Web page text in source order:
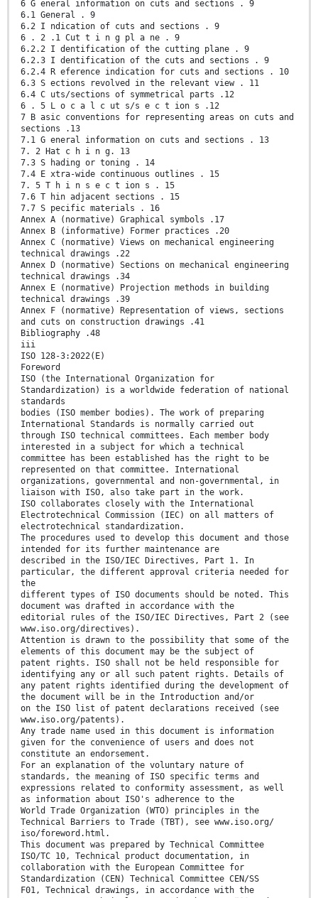
6 G eneral information on cuts and sections . 9
6.1 General . 9
6.2 I ndication of cuts and sections . 9
6 . 2 .1 Cut t i n g pl a ne . 9
6.2.2 I dentification of the cutting plane . 9
6.2.3 I dentification of the cuts and sections . 9
6.2.4 R eference indication for cuts and sections . 10
6.3 S ections revolved in the relevant view . 11
6.4 C uts/sections of symmetrical parts .12
6 . 5 L o c a l c ut s/s e c t ion s .12
7 B asic conventions for representing areas on cuts and
sections .13
7.1 G eneral information on cuts and sections . 13
7. 2 Hat c h i n g. 13
7.3 S hading or toning . 14
7.4 E xtra-wide continuous outlines . 15
7. 5 T h i n s e c t ion s . 15
7.6 T hin adjacent sections . 15
7.7 S pecific materials . 16
Annex A (normative) Graphical symbols .17
Annex B (informative) Former practices .20
Annex C (normative) Views on mechanical engineering
technical drawings .22
Annex D (normative) Sections on mechanical engineering
technical drawings .34
Annex E (normative) Projection methods in building
technical drawings .39
Annex F (normative) Representation of views, sections
and cuts on construction drawings .41
Bibliography .48
iii
ISO 128-3:2022(E)
Foreword
ISO (the International Organization for
Standardization) is a worldwide federation of national
standards
bodies (ISO member bodies). The work of preparing
International Standards is normally carried out
through ISO technical committees. Each member body
interested in a subject for which a technical
committee has been established has the right to be
represented on that committee. International
organizations, governmental and non-governmental, in
liaison with ISO, also take part in the work.
ISO collaborates closely with the International
Electrotechnical Commission (IEC) on all matters of
electrotechnical standardization.
The procedures used to develop this document and those
intended for its further maintenance are
described in the ISO/IEC Directives, Part 1. In
particular, the different approval criteria needed for
the
different types of ISO documents should be noted. This
document was drafted in accordance with the
editorial rules of the ISO/IEC Directives, Part 2 (see
www.iso.org/directives).
Attention is drawn to the possibility that some of the
elements of this document may be the subject of
patent rights. ISO shall not be held responsible for
identifying any or all such patent rights. Details of
any patent rights identified during the development of
the document will be in the Introduction and/or
on the ISO list of patent declarations received (see
www.iso.org/patents).
Any trade name used in this document is information
given for the convenience of users and does not
constitute an endorsement.
For an explanation of the voluntary nature of
standards, the meaning of ISO specific terms and
expressions related to conformity assessment, as well
as information about ISO's adherence to the
World Trade Organization (WTO) principles in the
Technical Barriers to Trade (TBT), see www.iso.org/
iso/foreword.html.
This document was prepared by Technical Committee
ISO/TC 10, Technical product documentation, in
collaboration with the European Committee for
Standardization (CEN) Technical Committee CEN/SS
F01, Technical drawings, in accordance with the